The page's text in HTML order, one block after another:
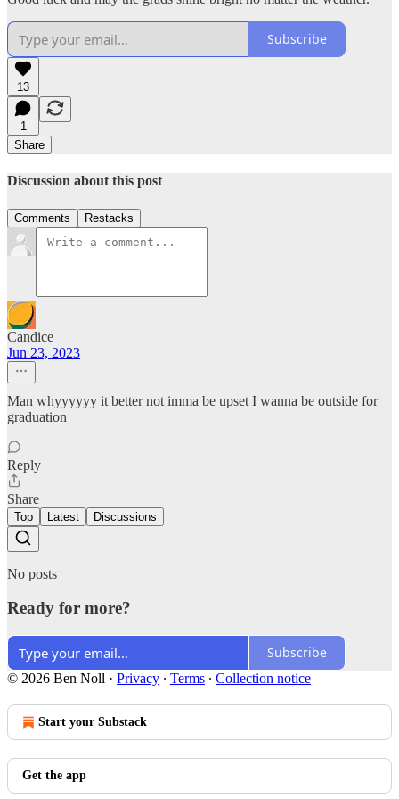
Subscribe
13
1
Share
Discussion about this post
Comments Restacks
Candice
Jun 23, 2023
Man whyyyyyy it better not imma be upset I wanna be outside for
graduation
Reply
Share
Top Latest Discussions
No posts
Ready for more?
Subscribe
© 2026 Ben Noll · Privacy ∙ Terms ∙ Collection notice
Start your Substack
Get the app